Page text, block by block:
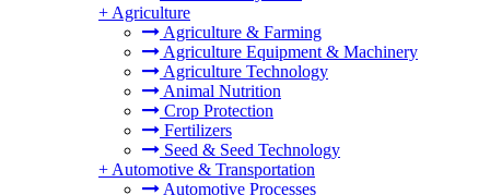
+ Agriculture
Agriculture & Farming
Agriculture Equipment & Machinery
Agriculture Technology
Animal Nutrition
Crop Protection
Fertilizers
Seed & Seed Technology
+ Automotive & Transportation
Automotive Processes